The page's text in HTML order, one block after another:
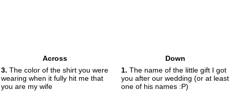
Across
3. The color of the shirt you were
wearing when it fully hit me that
you are my wife
Down
1. The name of the little gift I got
you after our wedding (or at least
one of his names :P)